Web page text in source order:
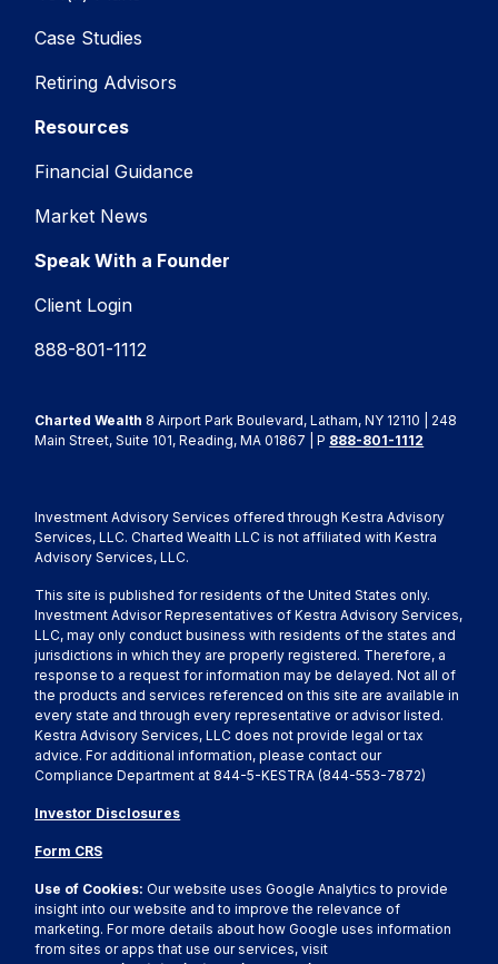
Case Studies
Retiring Advisors
Resources
Financial Guidance
Market News
Speak With a Founder
Client Login
888-801-1112
Charted Wealth 8 Airport Park Boulevard, Latham, NY 12110 | 248
Main Street, Suite 101, Reading, MA 01867 | P 888-801-1112
Investment Advisory Services offered through Kestra Advisory
Services, LLC. Charted Wealth LLC is not affiliated with Kestra
Advisory Services, LLC.
This site is published for residents of the United States only.
Investment Advisor Representatives of Kestra Advisory Services,
LLC, may only conduct business with residents of the states and
jurisdictions in which they are properly registered. Therefore, a
response to a request for information may be delayed. Not all of
the products and services referenced on this site are available in
every state and through every representative or advisor listed.
Kestra Advisory Services, LLC does not provide legal or tax
advice. For additional information, please contact our
Compliance Department at 844-5-KESTRA (844-553-7872)
Investor Disclosures
Form CRS
Use of Cookies:Our website uses Google Analytics to provide
insight into our website and to improve the relevance of
marketing. For more details about how Google uses information
from sites or apps that use our services, visit